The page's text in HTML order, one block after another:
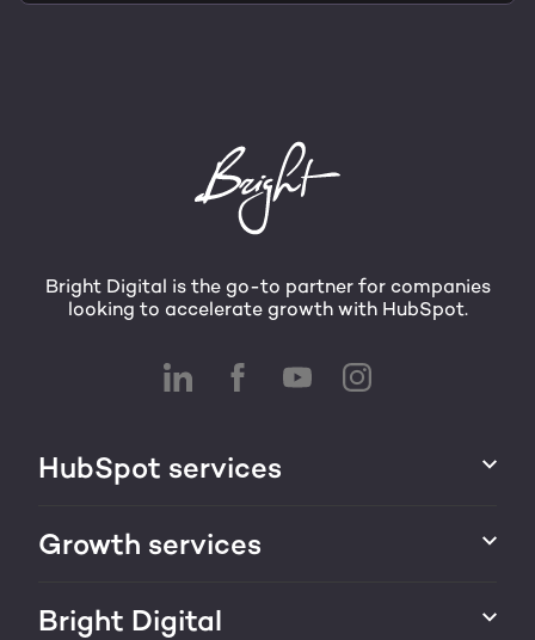
Bright Digital is the go-to partner for companies
looking to accelerate growth with HubSpot.
HubSpot services
HubSpot implementation
HubSpot integration
Growth services
Marketing & sales services
Bright Digital